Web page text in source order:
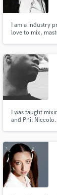
I am a industry
love to mix,
I was taught
and Phil